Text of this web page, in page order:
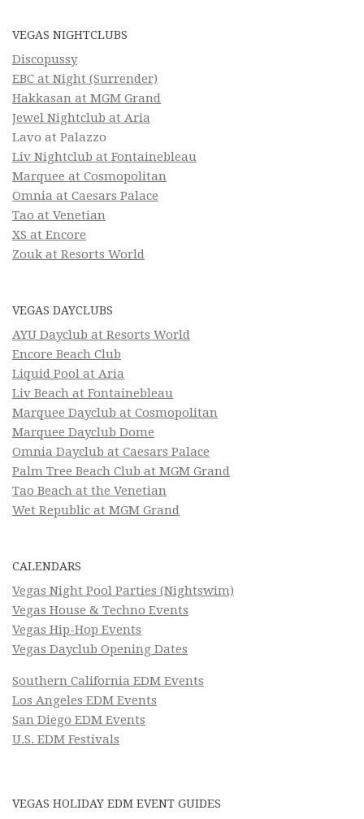
VEGAS NIGHTCLUBS
Discopussy
EBC at Night (Surrender)
Hakkasan at MGM Grand
Jewel Nightclub at Aria
Lavo at Palazzo
Liv Nightclub at Fontainebleau
Marquee at Cosmopolitan
Omnia at Caesars Palace
Tao at Venetian
XS at Encore
Zouk at Resorts World
VEGAS DAYCLUBS
AYU Dayclub at Resorts World
Encore Beach Club
Liquid Pool at Aria
Liv Beach at Fontainebleau
Marquee Dayclub at Cosmopolitan
Marquee Dayclub Dome
Omnia Dayclub at Caesars Palace
Palm Tree Beach Club at MGM Grand
Tao Beach at the Venetian
Wet Republic at MGM Grand
CALENDARS
Vegas Night Pool Parties (Nightswim)
Vegas House & Techno Events
Vegas Hip-Hop Events
Vegas Dayclub Opening Dates
Southern California EDM Events
Los Angeles EDM Events
San Diego EDM Events
U.S. EDM Festivals
VEGAS HOLIDAY EDM EVENT GUIDES